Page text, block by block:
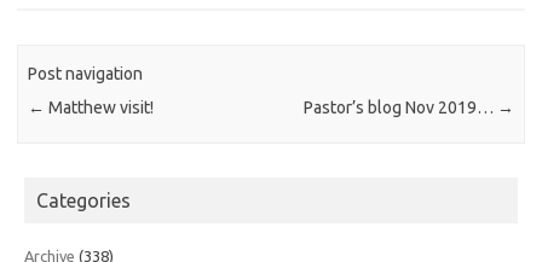
Post navigation
← Matthew visit! Pastor’s blog Nov 2019… →
Categories
Archive (338)